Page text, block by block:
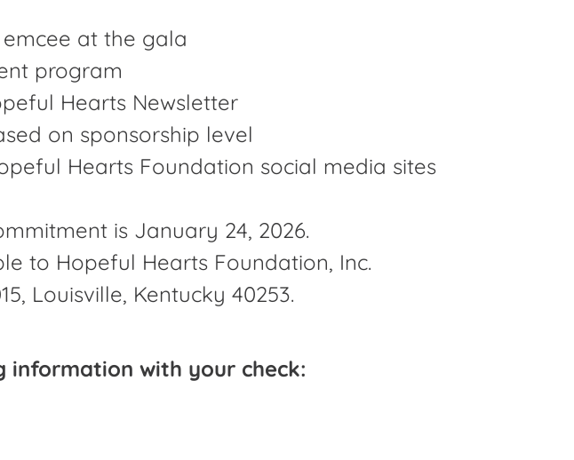
at the gala
program
Hearts Newsletter
on sponsorship level
Hearts Foundation social media sites
is January 24, 2026.
to Hopeful Hearts Foundation, Inc.
Louisville, Kentucky 40253.
information with your check: